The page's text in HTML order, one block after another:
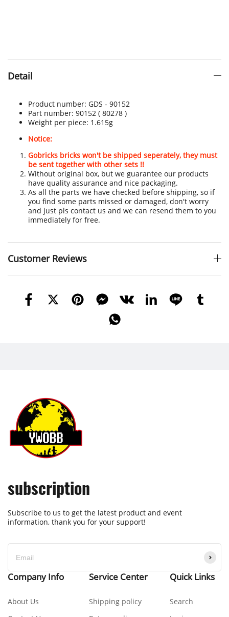
Detail
Product number: GDS - 90152
Part number: 90152 ( 80278 )
Weight per piece: 1.615g
Notice:
Gobricks bricks won't be shipped seperately, they must
be sent together with other sets !!
Without original box, but we guarantee our products
have quality assurance and nice packaging.
As all the parts we have checked before shipping, so if
you find some parts missed or damaged, don't worry
and just pls contact us and we can resend them to you
immediately for free.
Customer Reviews
subscription
Subscribe to us to get the latest product and event
information, thank you for your support!
Company Info
About Us
Service Center
Shipping policy
Quick Links
Search